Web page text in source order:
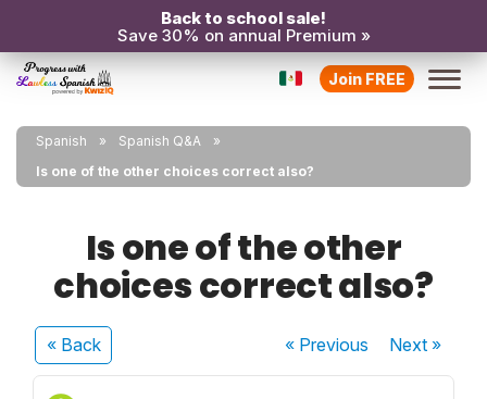
Back to school sale!
Save 30% on annual Premium »
Join FREE
Spanish
Spanish Q&A
Is one of the other choices correct also?
Is one of the other
choices correct also?
« Back « Previous Next»